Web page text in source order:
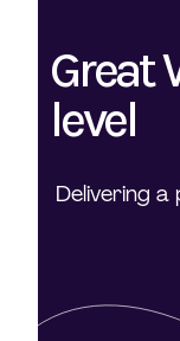
Great
level
Delivering